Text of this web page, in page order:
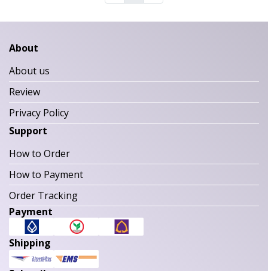
About
About us
Review
Privacy Policy
Support
How to Order
How to Payment
Order Tracking
Payment
Shipping